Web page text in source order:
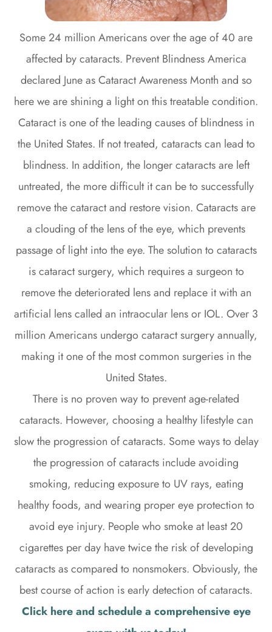
Some 24 million Americans over the age of 40 are
affected by cataracts. Prevent Blindness America
declared June as Cataract Awareness Month and so
here we are shining a light on this treatable condition.
Cataract is one of the leading causes of blindness in
the United States. If not treated, cataracts can lead to
blindness. In addition, the longer cataracts are left
untreated, the more difficult it can be to successfully
remove the cataract and restore vision. Cataracts are
a clouding of the lens of the eye, which prevents
passage of light into the eye. The solution to cataracts
is cataract surgery, which requires a surgeon to
remove the deteriorated lens and replace it with an
artificial lens called an intraocular lens or IOL. Over 3
million Americans undergo cataract surgery annually,
making it one of the most common surgeries in the
United States.
There is no proven way to prevent age-related
cataracts. However, choosing a healthy lifestyle can
slow the progression of cataracts. Some ways to delay
the progression of cataracts include avoiding
smoking, reducing exposure to UV rays, eating
healthy foods, and wearing proper eye protection to
avoid eye injury. People who smoke at least 20
cigarettes per day have twice the risk of developing
cataracts as compared to nonsmokers. Obviously, the
best course of action is early detection of cataracts.
Click here and schedule a comprehensive eye